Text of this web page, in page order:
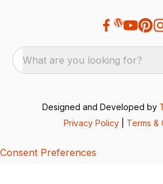
What are you looking for?
Designed and Developed by
Privacy Policy
Terms &
Consent Preferences